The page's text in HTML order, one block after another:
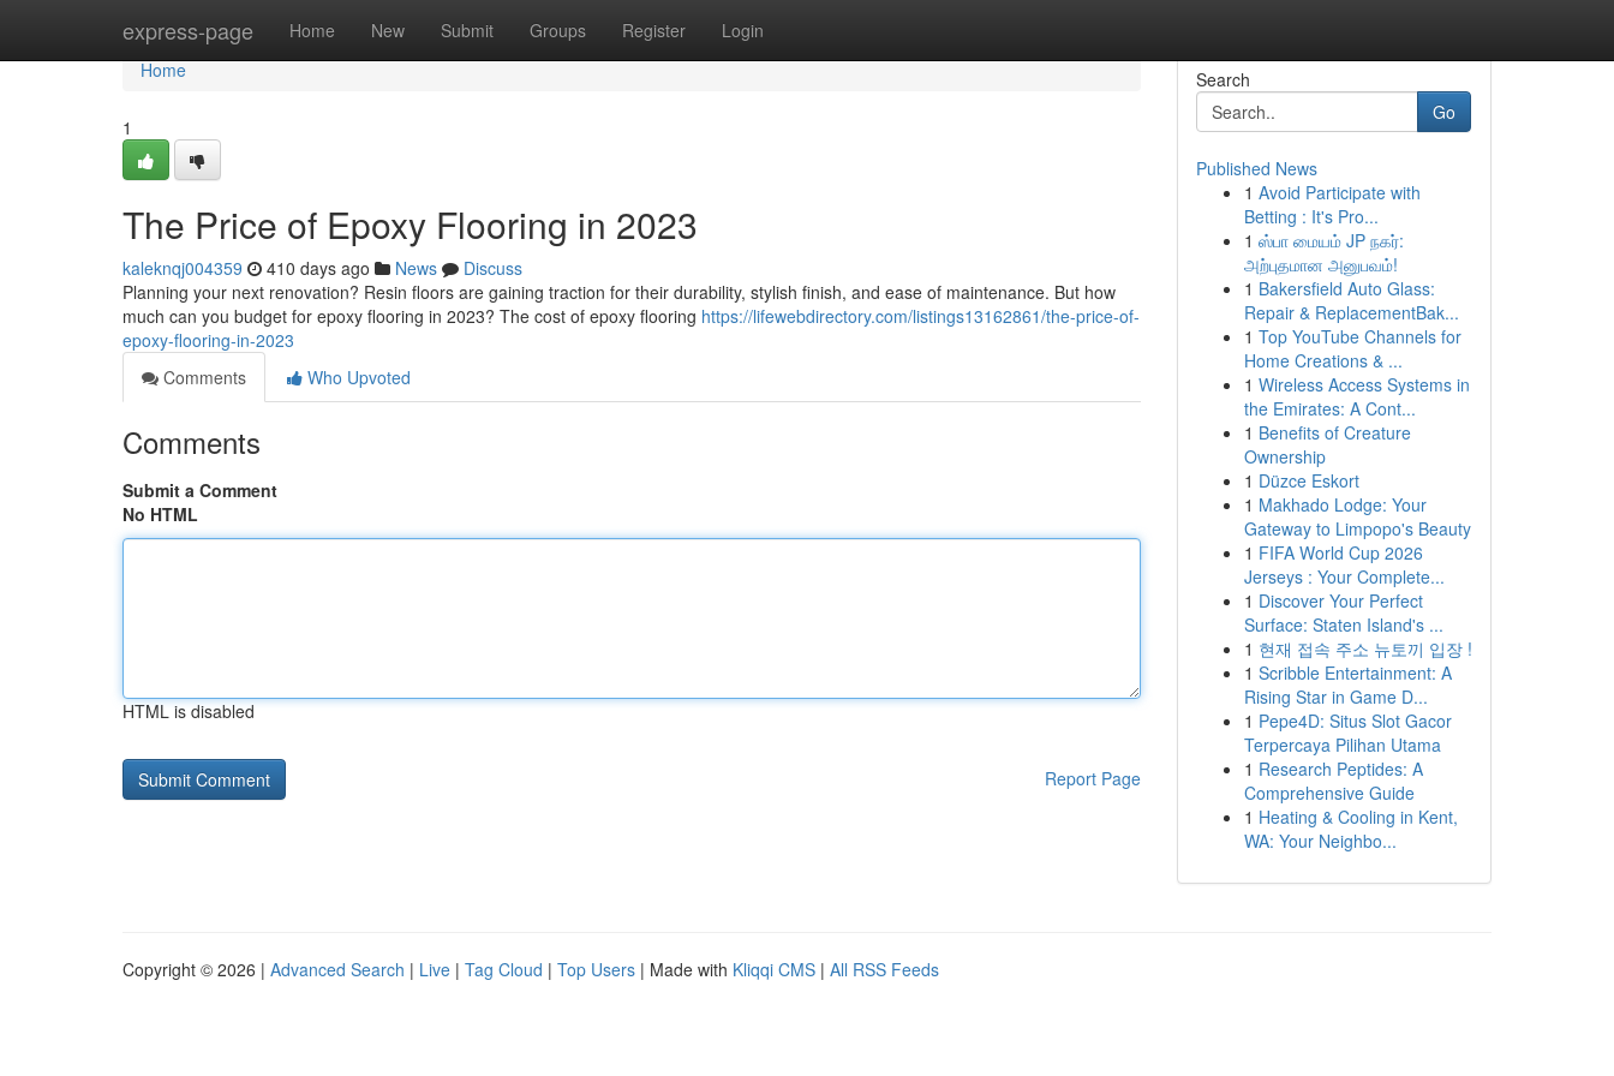
express-page Home New Submit Groups Register Login
Home
Home
1
The Price of Epoxy Flooring in 2023
kaleknqj004359 410 days ago News
Discuss
Planning your next renovation? Resin floors are gaining traction for their durability, stylish finish, and ease of maintenance. But how
much can you budget for epoxy flooring in 2023? The cost of epoxy flooring https://lifewebdirectory.com/listings13162861/the-price-of-
epoxy-flooring-in-2023
Comments
Who Upvoted
Comments
Submit a Comment
No HTML
HTML is disabled
Report Page
Search
Go
Published News
1 Avoid Participate with
Betting : It's Pro...
1 ஸ்பா மையம் JP நகர்:
அற்புதமான அனுபவம்!
1 Bakersfield Auto Glass:
Repair & ReplacementBak...
1 Top YouTube Channels for
Home Creations & ...
1 Wireless Access Systems in
the Emirates: A Cont...
1 Benefits of Creature
Ownership
1 Düzce Eskort
1 Makhado Lodge: Your
Gateway to Limpopo's Beauty
1 FIFA World Cup 2026
Jerseys : Your Complete...
1 Discover Your Perfect
Surface: Staten Island's ...
1 현재 접속 주소 뉴토끼 입장 !
1 Scribble Entertainment: A
Rising Star in Game D...
1 Pepe4D: Situs Slot Gacor
Terpercaya Pilihan Utama
1 Research Peptides: A
Comprehensive Guide
1 Heating & Cooling in Kent,
WA: Your Neighbo...
Copyright © 2026 | Advanced Search | Live | Tag Cloud | Top Users | Made with Kliqqi CMS | All RSS Feeds